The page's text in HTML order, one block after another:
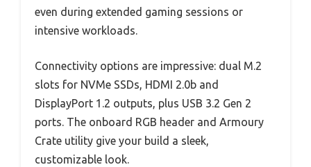
even during extended gaming sessions or
intensive workloads.
Connectivity options are impressive: dual M.2
slots for NVMe SSDs, HDMI 2.0b and
DisplayPort 1.2 outputs, plus USB 3.2 Gen 2
ports. The onboard RGB header and Armoury
Crate utility give your build a sleek,
customizable look.